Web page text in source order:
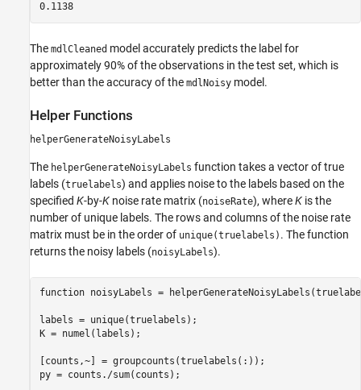
0.1138
The mdlCleaned model accurately predicts the label for
approximately 90% of the observations in the test set, which is
better than the accuracy of the mdlNoisy model.
Helper Functions
helperGenerateNoisyLabels
The helperGenerateNoisyLabels function takes a vector of true
labels (truelabels) and applies noise to the labels based on the
specified K-by-K noise rate matrix (noiseRate), whereK is the
number of unique labels. The rows and columns of the noise rate
matrix must be in the order of unique(truelabels) . The function
returns the noisy labels (noisyLabels).
function noisyLabels =
labels = unique(truelabels);
K = numel(labels);
[counts,~] = groupcounts(truelabels(:));
py = counts./sum(counts);